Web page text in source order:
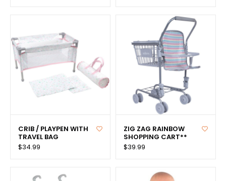
CRIB / PLAYPEN WITH
TRAVEL BAG
$34.99
ZIG ZAG RAINBOW
SHOPPING CART**
$39.99